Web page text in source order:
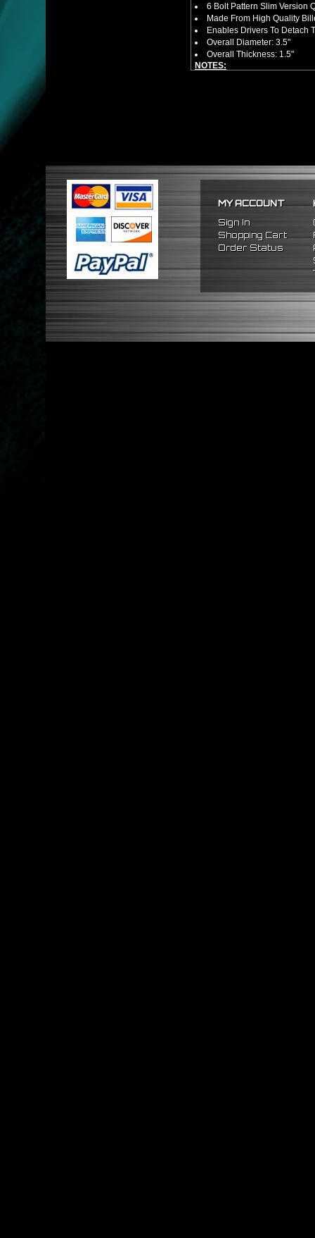
6 Bolt Pattern Slim Version
Made From High Quality
Enables Drivers To Detach
Overall Diameter: 3.5"
Overall Thickness: 1.5"
NOTES:
MY ACCOUNT
Sign In
Shopping Cart
Order Status